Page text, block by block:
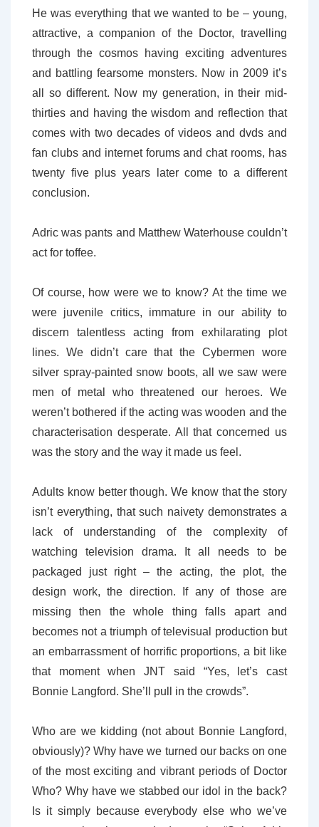
He was everything that we wanted to be – young,
attractive, a companion of the Doctor, travelling
through the cosmos having exciting adventures
and battling fearsome monsters. Now in 2009 it’s
all so different. Now my generation, in their mid-
thirties and having the wisdom and reflection that
comes with two decades of videos and dvds and
fan clubs and internet forums and chat rooms, has
twenty five plus years later come to a different
conclusion.
Adric was pants and Matthew Waterhouse couldn’t
act for toffee.
Of course, how were we to know? At the time we
were juvenile critics, immature in our ability to
discern talentless acting from exhilarating plot
lines. We didn’t care that the Cybermen wore
silver spray-painted snow boots, all we saw were
men of metal who threatened our heroes. We
weren’t bothered if the acting was wooden and the
characterisation desperate. All that concerned us
was the story and the way it made us feel.
Adults know better though. We know that the story
isn’t everything, that such naivety demonstrates a
lack of understanding of the complexity of
watching television drama. It all needs to be
packaged just right – the acting, the plot, the
design work, the direction. If any of those are
missing then the whole thing falls apart and
becomes not a triumph of televisual production but
an embarrassment of horrific proportions, a bit like
that moment when JNT said “Yes, let’s cast
Bonnie Langford. She’ll pull in the crowds”.
Who are we kidding (not about Bonnie Langford,
obviously)? Why have we turned our backs on one
of the most exciting and vibrant periods of Doctor
Who? Why have we stabbed our idol in the back?
Is it simply because everybody else who we’ve